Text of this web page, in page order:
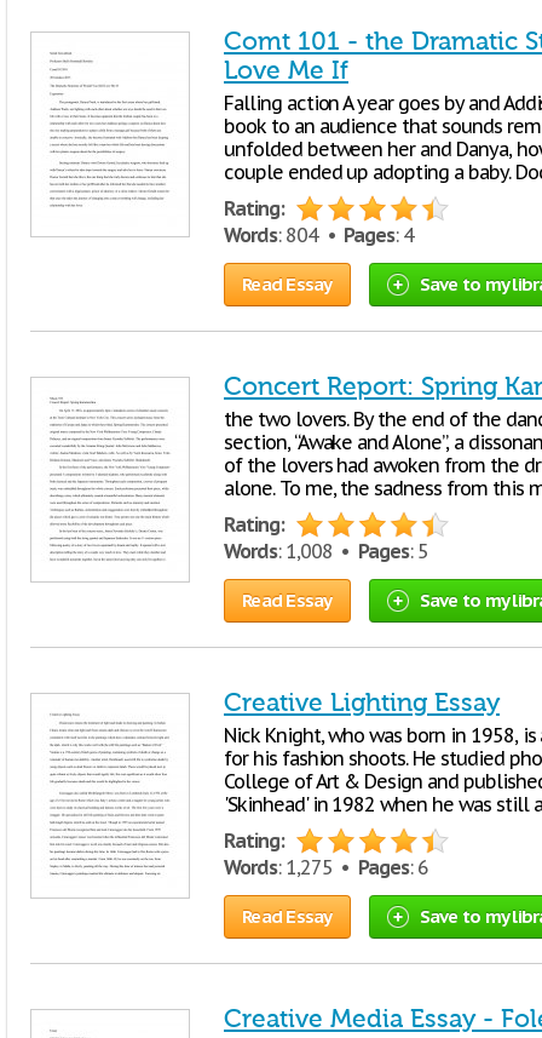
Comt 101 - the Dramatic
Love Me If
Falling action A year goes by and
book to an audience that sounds
unfolded between her and Danya,
couple ended up adopting a baby.
Rating:
Words: 804 • Pages: 4
Read Essay Save to my
Concert Report: Spring
the two lovers. By the end of the
section, “Awake and Alone”, a
of the lovers had awoken from the
alone. To me, the sadness from this
Rating:
Words: 1,008 • Pages: 5
Read Essay Save to my
Creative Lighting Essay
Nick Knight, who was born in 1958,
for his fashion shoots. He studied
College of Art & Design and
'Skinhead' in 1982 when he was still
Rating:
Words: 1,275 • Pages: 6
Read Essay Save to my
Creative Media Essay -